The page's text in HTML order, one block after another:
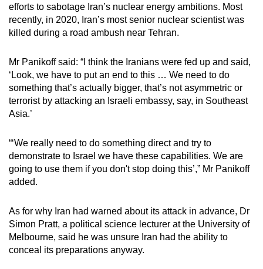
efforts to sabotage Iran’s nuclear energy ambitions. Most
recently, in 2020, Iran’s most senior nuclear scientist was
killed during a road ambush near Tehran.
Mr Panikoff said: “I think the Iranians were fed up and said,
‘Look, we have to put an end to this … We need to do
something that’s actually bigger, that’s not asymmetric or
terrorist by attacking an Israeli embassy, say, in Southeast
Asia.’
“‘We really need to do something direct and try to
demonstrate to Israel we have these capabilities. We are
going to use them if you don't stop doing this’,” Mr Panikoff
added.
As for why Iran had warned about its attack in advance, Dr
Simon Pratt, a political science lecturer at the University of
Melbourne, said he was unsure Iran had the ability to
conceal its preparations anyway.